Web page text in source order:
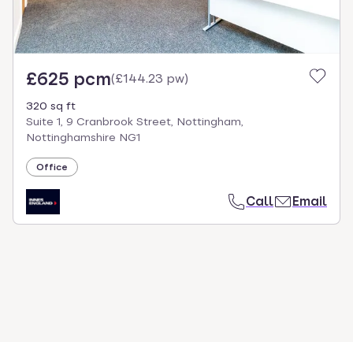
£625 pcm(£144.23 pw)
320 sq ft
Suite 1, 9 Cranbrook Street, Nottingham,
Nottinghamshire NG1
Office
Call Email